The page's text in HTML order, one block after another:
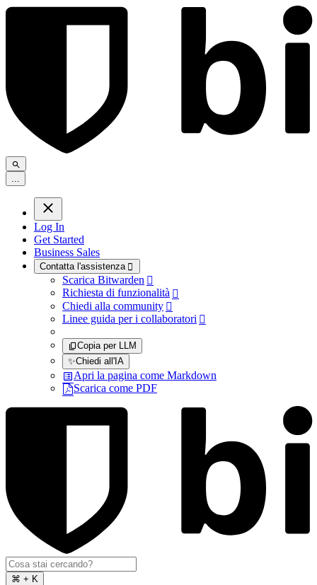
Log In
Get Started
Business Sales
Contatta l'assistenza 
Scarica Bitwarden 
Richiesta di funzionalità 
Chiedi alla community 
Linee guida per i collaboratori 
Copia per LLM
✨Chiedi all'IA
Apri la pagina come Markdown
Scarica come PDF
⌘ + K